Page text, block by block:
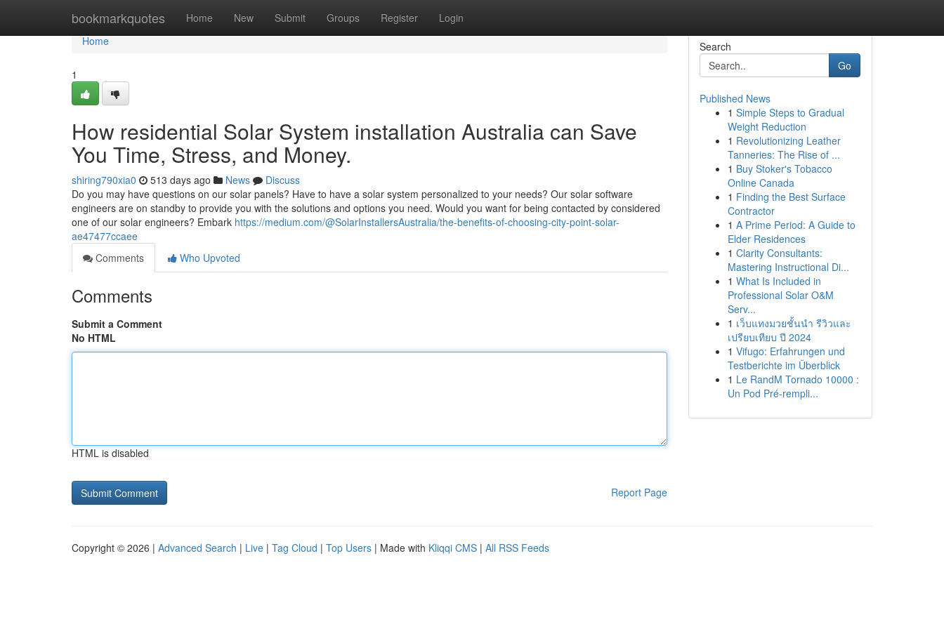
bookmarkquotes Home New Submit Groups Register Login
Home
Home
1
How residential Solar System installation Australia can Save
You Time, Stress, and Money.
shiring790xia0 513 days ago News
Discuss
Do you may have questions on our solar panels? Have to have a solar system personalized to your needs? Our solar software
engineers are on standby to provide you with the solutions and options you need. Would you want for being contacted by considered
one of our solar engineers? Embark https://medium.com/@SolarInstallersAustralia/the-benefits-of-choosing-city-point-solar-
ae47477ccaee
Comments
Who Upvoted
Comments
Submit a Comment
No HTML
HTML is disabled
Report Page
Search
Go
Published News
1 Simple Steps to Gradual
Weight Reduction
1 Revolutionizing Leather
Tanneries: The Rise of ...
1 Buy Stoker's Tobacco
Online Canada
1 Finding the Best Surface
Contractor
1 A Prime Period: A Guide to
Elder Residences
1 Clarity Consultants:
Mastering Instructional Di...
1 What Is Included in
Professional Solar O&M
Serv...
1 เว็บแทงมวยชั้นนำ รีวิวและ
เปรียบเทียบ ปี 2024
1 Vifugo: Erfahrungen und
Testberichte im Überblick
1 Le RandM Tornado 10000 :
Un Pod Pré-rempli...
Copyright © 2026 | Advanced Search | Live | Tag Cloud | Top Users | Made with Kliqqi CMS | All RSS Feeds